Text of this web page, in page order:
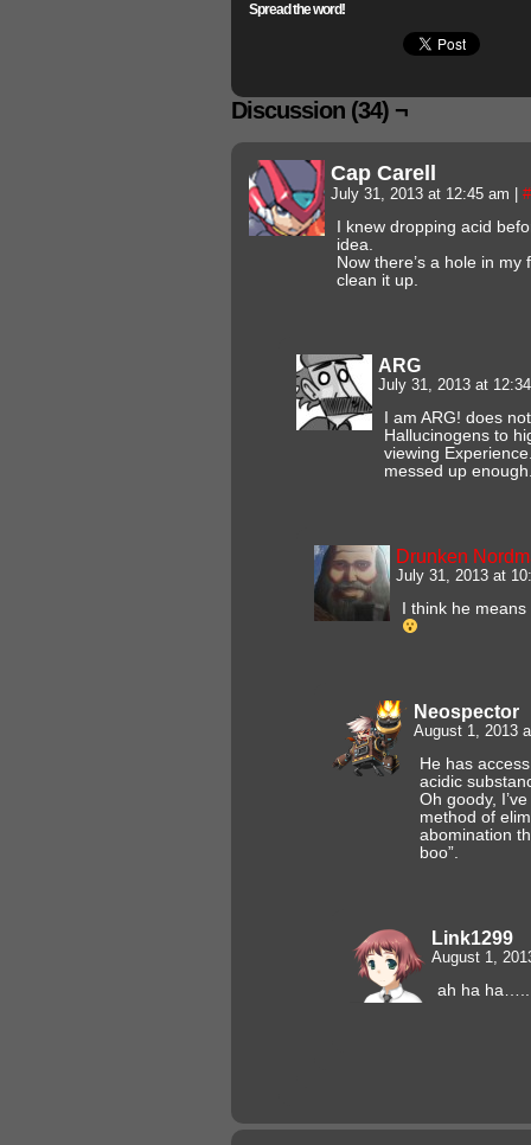
Spread the word!
Discussion (34) ¬
Cap Carell
July 31, 2013 at 12:45 am #
I knew dropping acid
idea.
Now there’s a hole in
clean it up.
ARG
July 31, 2013 at
I am ARG! does
Hallucinogens to
viewing
messed up
Drunken
July 31, 2013 at
I think he
Neospector
August 1, 2013
He has
acidic
Oh goody,
method of
abomination
boo”.
Link1299
August 1,
ah ha ha…..